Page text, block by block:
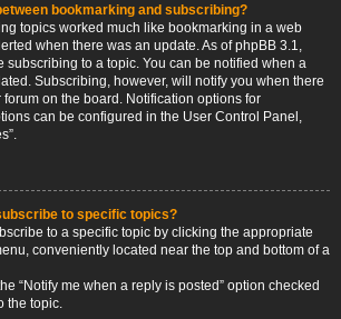
bookmarking and subscribing?
topics worked much like bookmarking in a web
when there was an update. As of phpBB 3.1,
subscribing to a topic. You can be notified when a
Subscribing, however, will notify you when there
on the board. Notification options for
can be configured in the User Control Panel,
to specific topics?
to a specific topic by clicking the appropriate
conveniently located near the top and bottom of a
“Notify me when a reply is posted” option checked
the topic.